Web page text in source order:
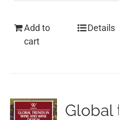
Add to
cart
Details
Global